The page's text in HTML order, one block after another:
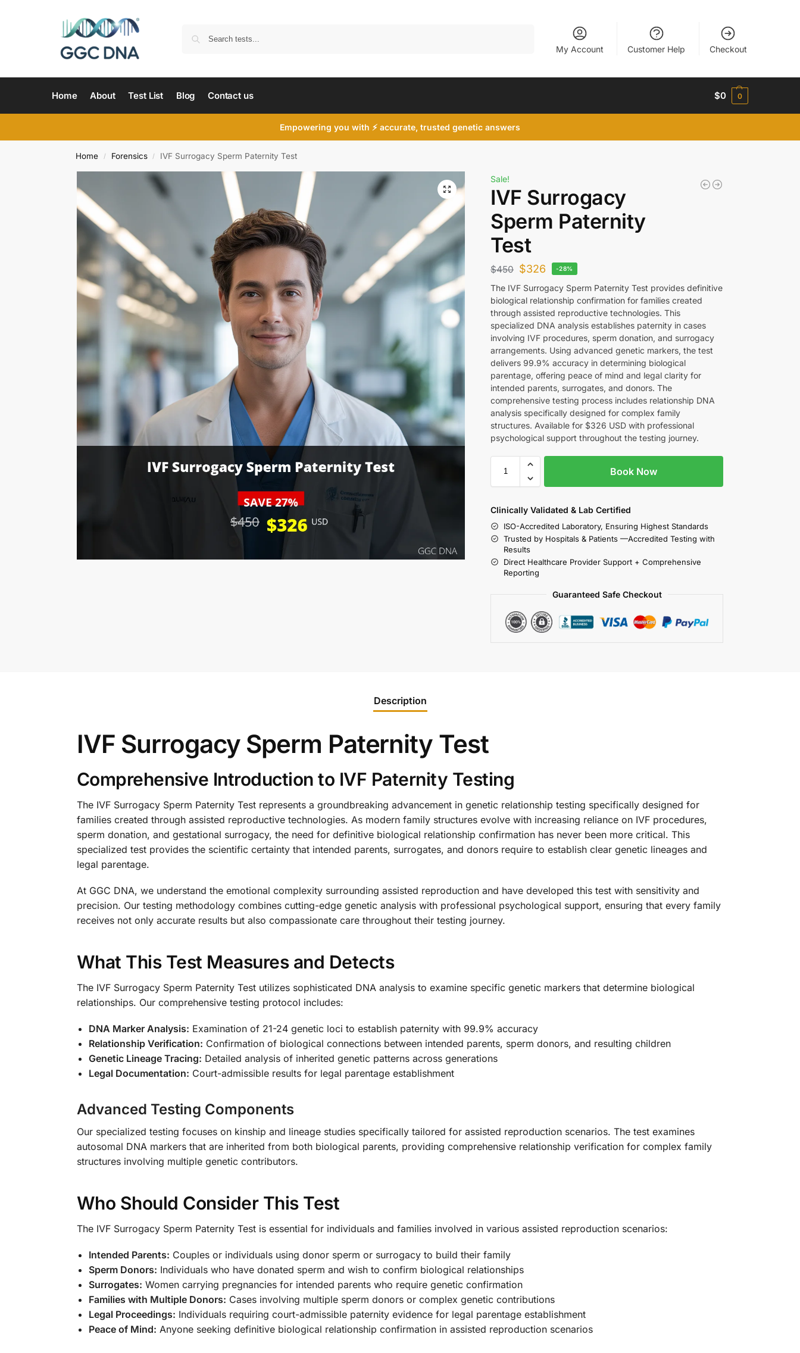
My Account Customer Help Checkout
Home About Test List Blog Contact us $0 0
Empowering you with ⚡ accurate, trusted genetic answers
Home / Forensics / IVF Surrogacy Sperm Paternity Test
Sale!
IVF Surrogacy
Sperm Paternity
Test
$450 $326 -28%
The IVF Surrogacy Sperm Paternity Test provides definitive
biological relationship confirmation for families created
through assisted reproductive technologies. This
specialized DNA analysis establishes paternity in cases
involving IVF procedures, sperm donation, and surrogacy
arrangements. Using advanced genetic markers, the test
delivers 99.9% accuracy in determining biological
parentage, offering peace of mind and legal clarity for
intended parents, surrogates, and donors. The
comprehensive testing process includes relationship DNA
analysis specifically designed for complex family
structures. Available for $326 USD with professional
psychological support throughout the testing journey.
Book Now
Clinically Validated & Lab Certified
ISO-Accredited Laboratory, Ensuring Highest Standards
Trusted by Hospitals & Patients —Accredited Testing with
Results
Direct Healthcare Provider Support + Comprehensive
Reporting
Guaranteed Safe Checkout
Description
IVF Surrogacy Sperm Paternity Test
Comprehensive Introduction to IVF Paternity Testing
The IVF Surrogacy Sperm Paternity Test represents a groundbreaking advancement in genetic relationship testing specifically designed for
families created through assisted reproductive technologies. As modern family structures evolve with increasing reliance on IVF procedures,
sperm donation, and gestational surrogacy, the need for definitive biological relationship confirmation has never been more critical. This
specialized test provides the scientific certainty that intended parents, surrogates, and donors require to establish clear genetic lineages and
legal parentage.
At GGC DNA, we understand the emotional complexity surrounding assisted reproduction and have developed this test with sensitivity and
precision. Our testing methodology combines cutting-edge genetic analysis with professional psychological support, ensuring that every family
receives not only accurate results but also compassionate care throughout their testing journey.
What This Test Measures and Detects
The IVF Surrogacy Sperm Paternity Test utilizes sophisticated DNA analysis to examine specific genetic markers that determine biological
relationships. Our comprehensive testing protocol includes:
DNA Marker Analysis: Examination of 21-24 genetic loci to establish paternity with 99.9% accuracy
Relationship Verification: Confirmation of biological connections between intended parents, sperm donors, and resulting children
Genetic Lineage Tracing: Detailed analysis of inherited genetic patterns across generations
Legal Documentation: Court-admissible results for legal parentage establishment
Advanced Testing Components
Our specialized testing focuses on kinship and lineage studies specifically tailored for assisted reproduction scenarios. The test examines
autosomal DNA markers that are inherited from both biological parents, providing comprehensive relationship verification for complex family
structures involving multiple genetic contributors.
Who Should Consider This Test
The IVF Surrogacy Sperm Paternity Test is essential for individuals and families involved in various assisted reproduction scenarios:
Intended Parents: Couples or individuals using donor sperm or surrogacy to build their family
Sperm Donors: Individuals who have donated sperm and wish to confirm biological relationships
Surrogates: Women carrying pregnancies for intended parents who require genetic confirmation
Families with Multiple Donors: Cases involving multiple sperm donors or complex genetic contributions
Legal Proceedings: Individuals requiring court-admissible paternity evidence for legal parentage establishment
Peace of Mind: Anyone seeking definitive biological relationship confirmation in assisted reproduction scenarios